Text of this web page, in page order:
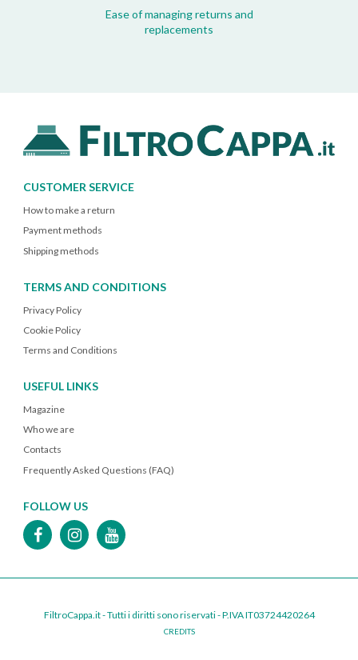
Ease of managing returns and
replacements
CUSTOMER SERVICE
How to make a return
Payment methods
Shipping methods
TERMS AND CONDITIONS
Privacy Policy
Cookie Policy
Terms and Conditions
USEFUL LINKS
Magazine
Who we are
Contacts
Frequently Asked Questions (FAQ)
FOLLOW US
FiltroCappa.it - Tutti i diritti sono riservati - P.IVA IT03724420264
CREDITS